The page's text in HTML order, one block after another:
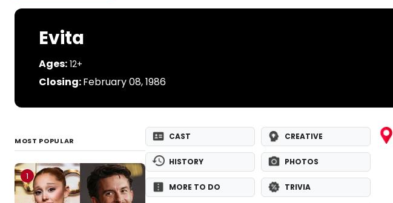
Evita
Ages: 12+
Closing:February 08, 1986
MOST POPULAR
1
CAST CREATIVE
HISTORY PHOTOS
MORE TO DO TRIVIA